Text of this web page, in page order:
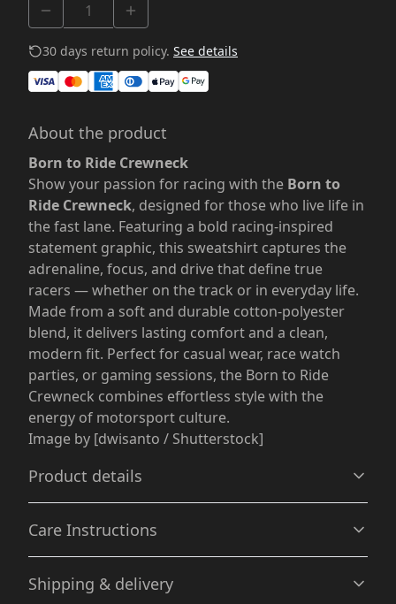
30 days return policy. See details
About the product
Born to Ride Crewneck
Show your passion for racing with the Born to
Ride Crewneck, designed for those who live life in
the fast lane. Featuring a bold racing-inspired
statement graphic, this sweatshirt captures the
adrenaline, focus, and drive that define true
racers — whether on the track or in everyday life.
Made from a soft and durable cotton-polyester
blend, it delivers lasting comfort and a clean,
modern fit. Perfect for casual wear, race watch
parties, or gaming sessions, the Born to Ride
Crewneck combines effortless style with the
energy of motorsport culture.
Image by [dwisanto / Shutterstock]
Product details
Without side seams
Knit in one piece using tubular knit, it reduces fabric
Care Instructions
Shipping & delivery